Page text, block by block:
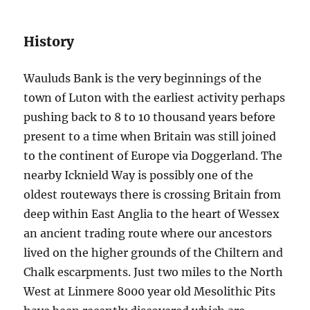
History
Wauluds Bank is the very beginnings of the
town of Luton with the earliest activity perhaps
pushing back to 8 to 10 thousand years before
present to a time when Britain was still joined
to the continent of Europe via Doggerland. The
nearby Icknield Way is possibly one of the
oldest routeways there is crossing Britain from
deep within East Anglia to the heart of Wessex
an ancient trading route where our ancestors
lived on the higher grounds of the Chiltern and
Chalk escarpments. Just two miles to the North
West at Linmere 8000 year old Mesolithic Pits